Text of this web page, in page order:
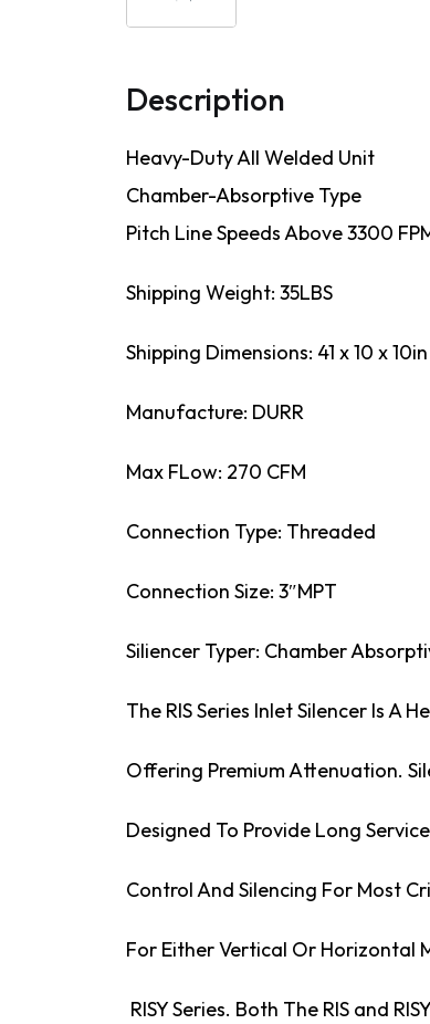
Description
Heavy-Duty All Welded Unit
Chamber-Absorptive Type
Pitch Line Speeds Above 3300
Shipping Weight: 35LBS
Shipping Dimensions: 41 x 10 x 10in
Manufacture: DURR
Max FLow: 270 CFM
Connection Type: Threaded
Connection Size: 3″MPT
Siliencer Typer: Chamber
The RIS Series Inlet Silencer Is A
Offering Premium Attenuation.
Designed To Provide Long
Control And Silencing For Most
For Either Vertical Or Horizontal
RISY Series. Both The RIS and